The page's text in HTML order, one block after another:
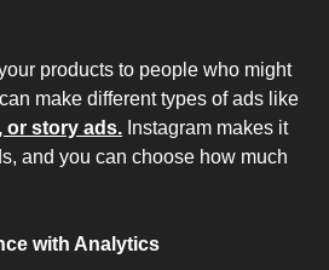
products to people who might
make different types of ads like
or story ads. Instagram makes it
and you can choose how much
with Analytics